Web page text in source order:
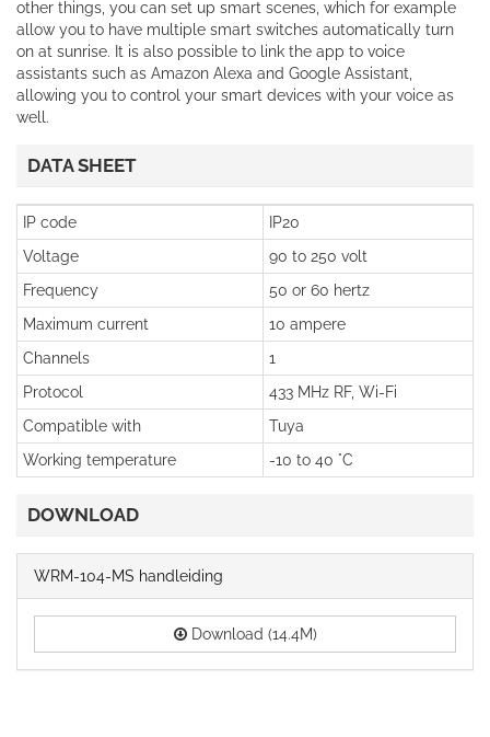
other things, you can set up smart scenes, which for example
allow you to have multiple smart switches automatically turn
on at sunrise. It is also possible to link the app to voice
assistants such as Amazon Alexa and Google Assistant,
allowing you to control your smart devices with your voice as
well.
DATA SHEET
IP code
IP20
Voltage
90 to 250 volt
Frequency
50 or 60 hertz
Maximum current
10 ampere
Channels
1
Protocol
433 MHz RF, Wi-Fi
Compatible with
Tuya
Working temperature
-10 to 40 °C
DOWNLOAD
WRM-104-MS handleiding
Download (14.4M)